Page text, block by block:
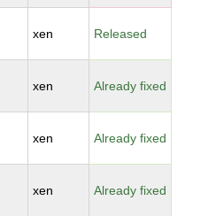
xen Released
xen Already fixed
xen Already fixed
xen Already fixed